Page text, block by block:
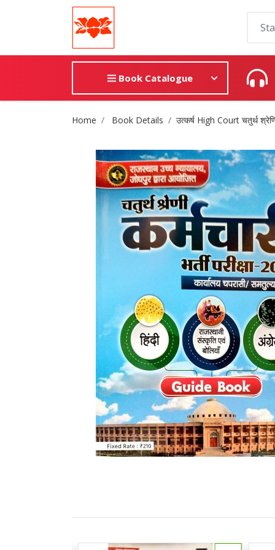
Book Catalogue
Site Breadcrumb
Home Book Details उत्कर्ष High Court चतुर्थ श्रेणि